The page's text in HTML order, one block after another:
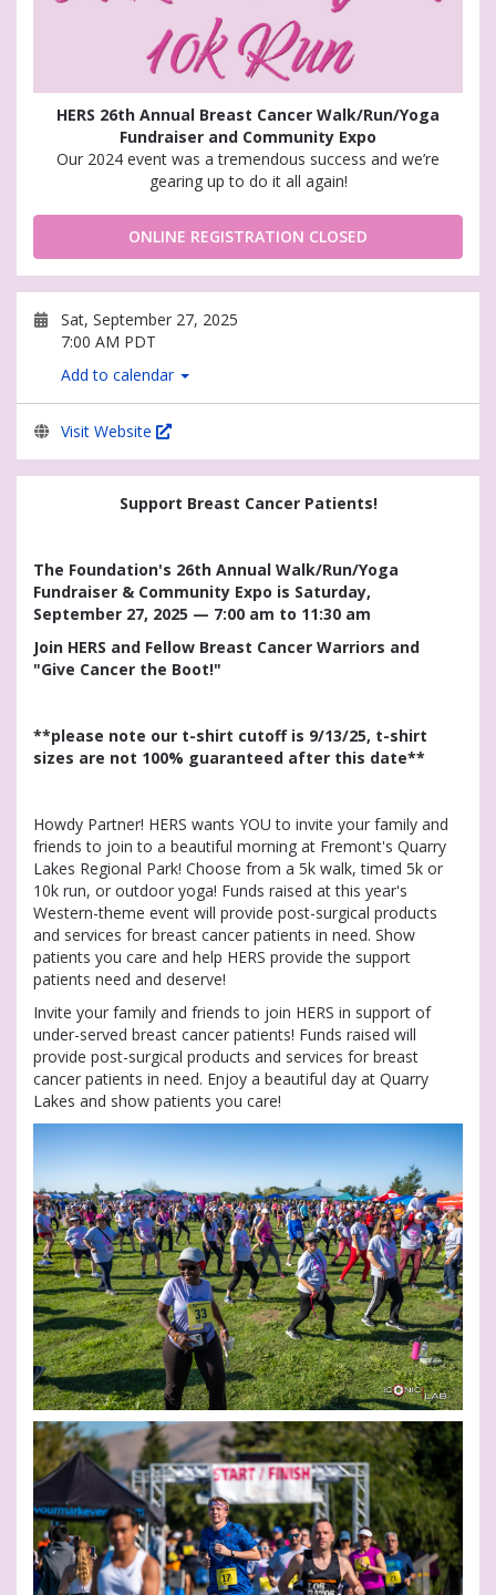
HERS 26th Annual Breast Cancer Walk/Run/Yoga
Fundraiser and Community Expo
Our 2024 event was a tremendous success and we’re
gearing up to do it all again!
ONLINE REGISTRATION CLOSED
Sat, September 27, 2025
7:00 AM PDT
Add to calendar
Visit Website
Support Breast Cancer Patients!
The Foundation's 26th Annual Walk/Run/Yoga
Fundraiser & Community Expo is Saturday,
September 27, 2025 — 7:00 am to 11:30 am
Join HERS and Fellow Breast Cancer Warriors and
"Give Cancer the Boot!"
**please note our t-shirt cutoff is 9/13/25, t-shirt
sizes are not 100% guaranteed after this date**
Howdy Partner! HERS wants YOU to invite your family and
friends to join to a beautiful morning at Fremont's Quarry
Lakes Regional Park! Choose from a 5k walk, timed 5k or
10k run, or outdoor yoga! Funds raised at this year's
Western-theme event will provide post-surgical products
and services for breast cancer patients in need. Show
patients you care and help HERS provide the support
patients need and deserve!
Invite your family and friends to join HERS in support of
under-served breast cancer patients! Funds raised will
provide post-surgical products and services for breast
cancer patients in need. Enjoy a beautiful day at Quarry
Lakes and show patients you care!